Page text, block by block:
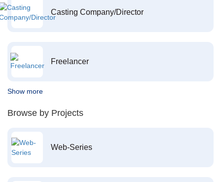
Casting Company/Director
Freelancer
Show more
Browse by Projects
Web-Series